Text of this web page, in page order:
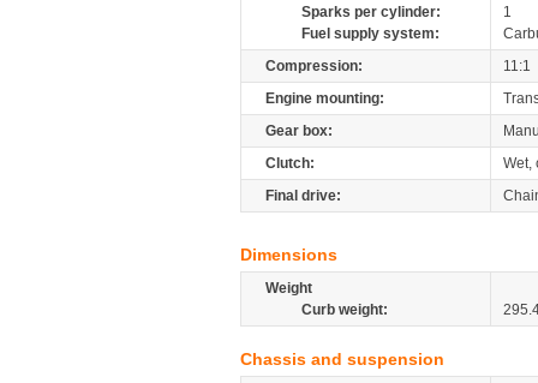
Sparks per cylinder:
1
Fuel supply system:
Compression:
11:1
Engine mounting:
Gear box:
Clutch:
Wet,
Final drive:
Dimensions
Weight
Curb weight:
Chassis and suspension